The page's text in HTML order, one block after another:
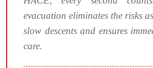
evacuation eliminates the risks
slow descents and ensures
care.